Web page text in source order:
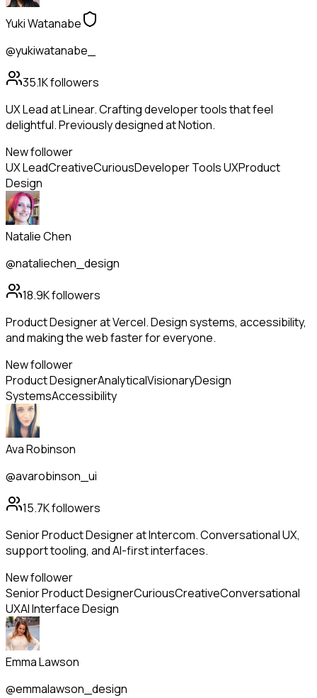
Yuki Watanabe
@yukiwatanabe_
35.1Kfollowers
UX Lead at Linear. Crafting developer tools that feel
delightful. Previously designed at Notion.
New follower
UX LeadCreativeCuriousDeveloper Tools UXProduct
Design
Natalie Chen
@nataliechen_design
18.9Kfollowers
Product Designer at Vercel. Design systems, accessibility,
and making the web faster for everyone.
New follower
Product DesignerAnalyticalVisionaryDesign
SystemsAccessibility
Ava Robinson
@avarobinson_ui
15.7Kfollowers
Senior Product Designer at Intercom. Conversational UX,
support tooling, and AI-first interfaces.
New follower
Senior Product DesignerCuriousCreativeConversational
UXAI Interface Design
Emma Lawson
@emmalawson_design